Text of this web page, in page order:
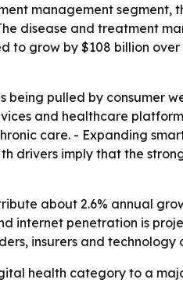
management
disease and treatment
to grow by $108 billion
pulled by consumer
and healthcare
care. - Expanding
drivers imply that the
about 2.6% annual
internet penetration is
insurers and
health category to a